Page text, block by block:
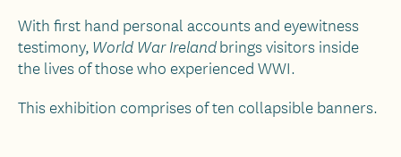
With first hand personal accounts and eyewitness
testimony, World War Irelandbrings visitors inside
the lives of those who experienced WWI.
This exhibition comprises of ten collapsible banners.